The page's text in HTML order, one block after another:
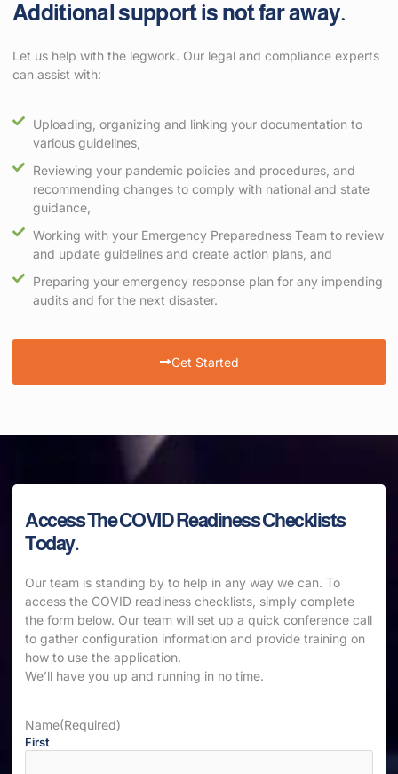
Additional support is not far away.
Let us help with the legwork. Our legal and compliance experts
can assist with:
Uploading, organizing and linking your documentation to
various guidelines,
Reviewing your pandemic policies and procedures, and
recommending changes to comply with national and state
guidance,
Working with your Emergency Preparedness Team to review
and update guidelines and create action plans, and
Preparing your emergency response plan for any impending
audits and for the next disaster.
Get Started
Access The COVID Readiness Checklists
Today.
Our team is standing by to help in any way we can. To
access the COVID readiness checklists, simply complete
the form below. Our team will set up a quick conference call
to gather configuration information and provide training on
how to use the application.
We’ll have you up and running in no time.
Name(Required)
First